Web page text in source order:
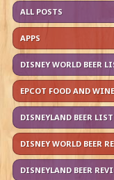
ALL POSTS
APPS
DISNEY WORLD BEER
EPCOT FOOD AND
DISNEYLAND BEER LIST
DISNEY WORLD BEER
DISNEYLAND BEER